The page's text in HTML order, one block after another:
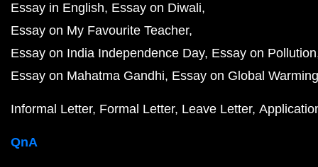
Essay in English Essay on Diwali
Essay on My Favourite Teacher
Essay on India Independence Day Essay on Pollution
Essay on Mahatma Gandhi Essay on Global Warming
Informal Letter Formal Letter Leave Letter
QnA